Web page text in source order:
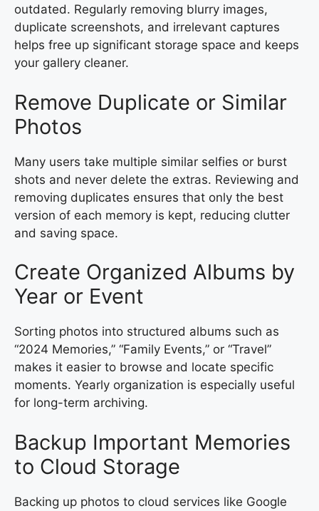
outdated. Regularly removing blurry images,
duplicate screenshots, and irrelevant captures
helps free up significant storage space and keeps
your gallery cleaner.
Remove Duplicate or Similar
Photos
Many users take multiple similar selfies or burst
shots and never delete the extras. Reviewing and
removing duplicates ensures that only the best
version of each memory is kept, reducing clutter
and saving space.
Create Organized Albums by
Year or Event
Sorting photos into structured albums such as
“2024 Memories,” “Family Events,” or “Travel”
makes it easier to browse and locate specific
moments. Yearly organization is especially useful
for long-term archiving.
Backup Important Memories
to Cloud Storage
Backing up photos to cloud services like Google